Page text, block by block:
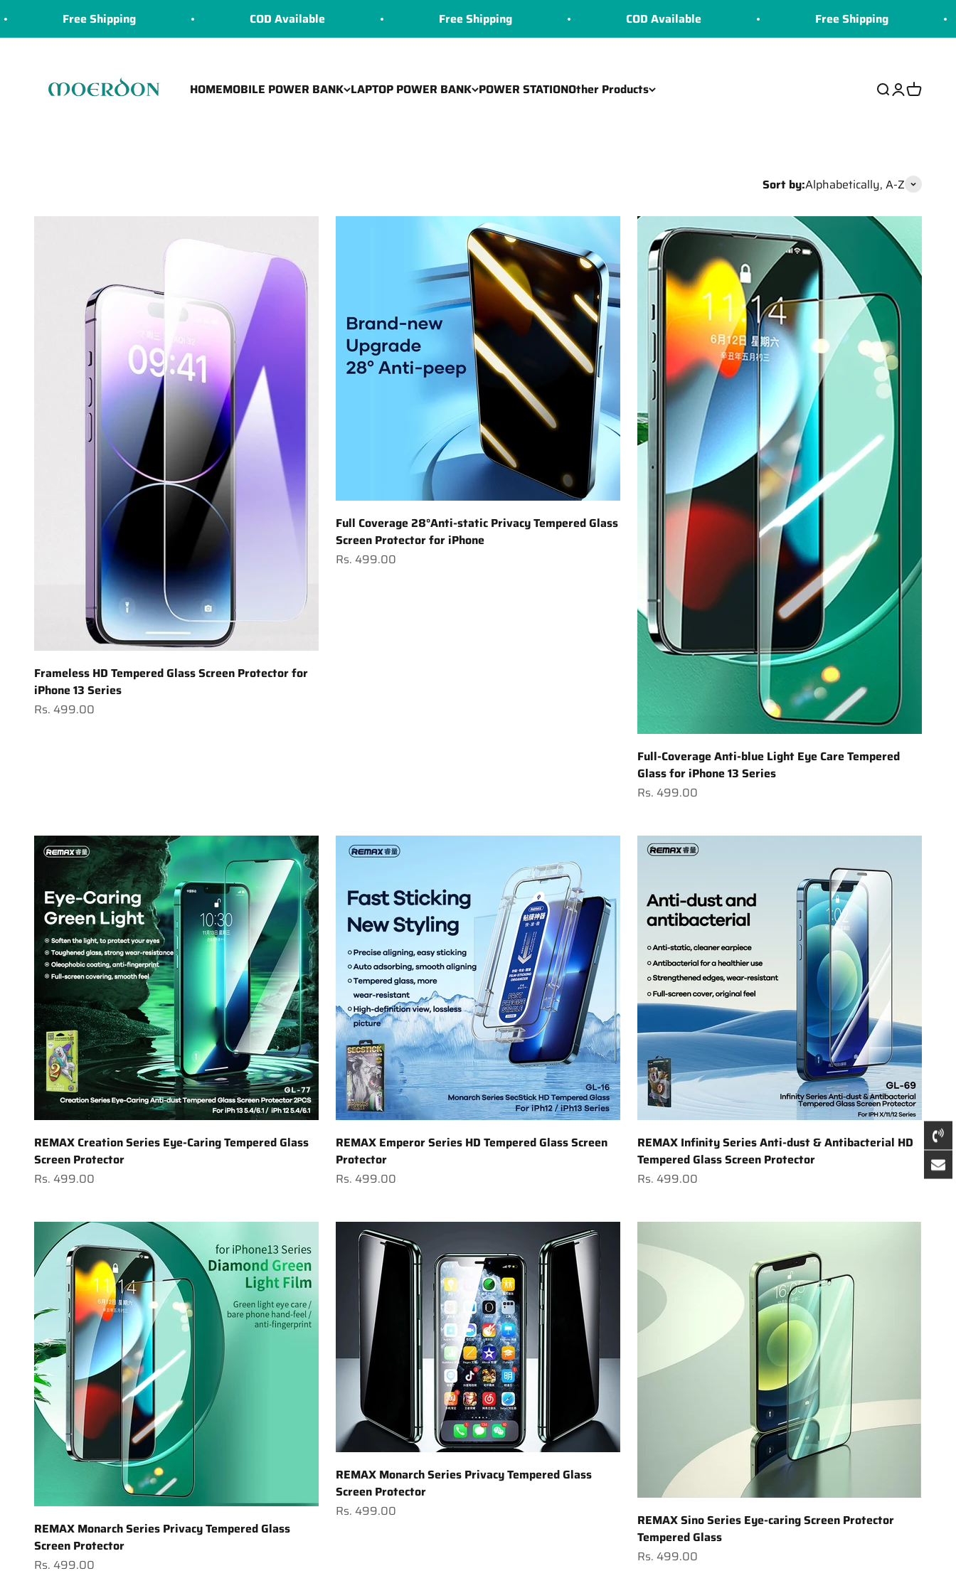
Free Shipping COD Available Free Shipping COD Available Free Shipping
HOMEMOBILE POWER BANK LAPTOP POWER BANK POWER STATIONOther Products
Search
Login
Cart
Sort by:Alphabetically, A-Z
Frameless HD Tempered Glass Screen Protector for
iPhone 13 Series
Sale price
Rs. 499.00
Full Coverage 28°Anti-static Privacy Tempered Glass
Screen Protector for iPhone
Sale price
Rs. 499.00
Full-Coverage Anti-blue Light Eye Care Tempered
Glass for iPhone 13 Series
Sale price
Rs. 499.00
REMAX Creation Series Eye-Caring Tempered Glass
Screen Protector
Sale price
Rs. 499.00
REMAX Emperor Series HD Tempered Glass Screen
Protector
Sale price
Rs. 499.00
REMAX Infinity Series Anti-dust & Antibacterial HD
Tempered Glass Screen Protector
Sale price
Rs. 499.00
REMAX Monarch Series Privacy Tempered Glass
Screen Protector
Sale price
Rs. 499.00
REMAX Monarch Series Privacy Tempered Glass
Screen Protector
Sale price
Rs. 499.00
REMAX Sino Series Eye-caring Screen Protector
Tempered Glass
Sale price
Rs. 499.00